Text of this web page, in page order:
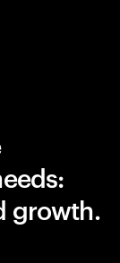
growth.